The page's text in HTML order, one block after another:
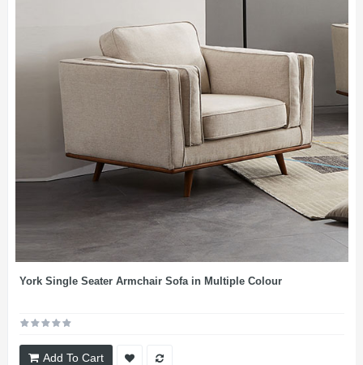
York Single Seater Armchair Sofa in Multiple Colour
Add To Cart